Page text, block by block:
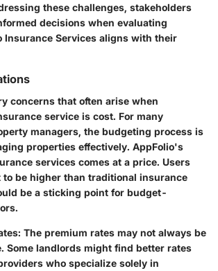
these challenges, stakeholders
decisions when evaluating
Insurance Services aligns with their
concerns that often arise when
service is cost. For many
managers, the budgeting process is
properties effectively. AppFolio's
services comes at a price. Users
to be higher than traditional insurance
be a sticking point for budget-
: The premium rates may not always be
Some landlords might find better rates
who specialize solely in